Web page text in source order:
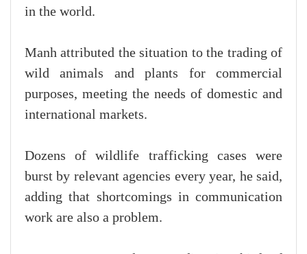
in the world.
Manh attributed the situation to the trading of
wild animals and plants for commercial
purposes, meeting the needs of domestic and
international markets.
Dozens of wildlife trafficking cases were
burst by relevant agencies every year, he said,
adding that shortcomings in communication
work are also a problem.